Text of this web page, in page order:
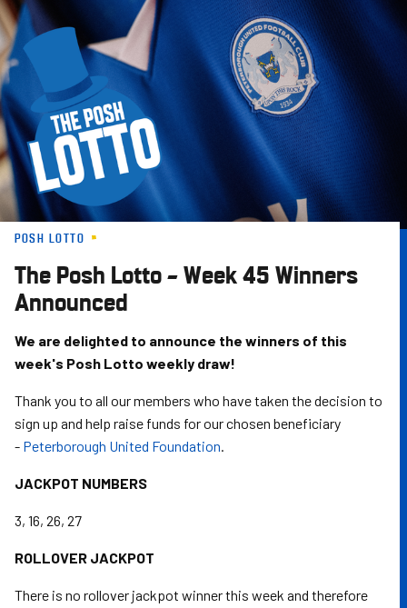
Skip
to
main
content
POSH LOTTO
The Posh Lotto – Week 45 Winners
Announced
We are delighted to announce the winners of this
week's Posh Lotto weekly draw!
Thank you to all our members who have taken the decision to
sign up and help raise funds for our chosen beneficiary
- Peterborough United Foundation.
JACKPOT NUMBERS
3, 16, 26, 27
ROLLOVER JACKPOT
There is no rollover jackpot winner this week and therefore